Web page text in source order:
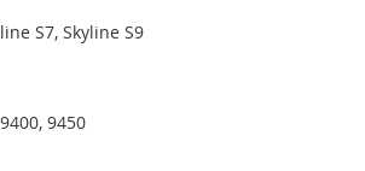
S7, Skyline S9
9450